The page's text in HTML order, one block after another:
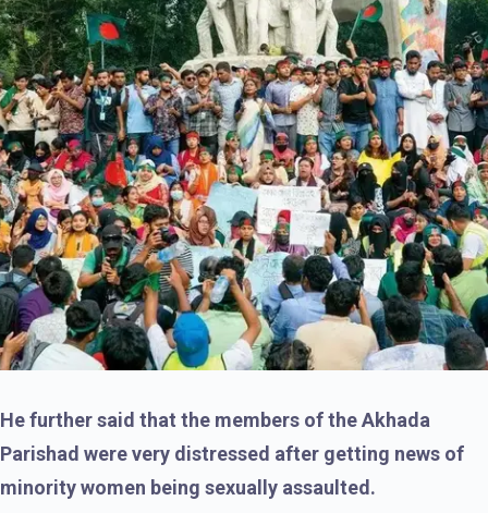
He further said that the members of the Akhada
Parishad were very distressed after getting news of
minority women being sexually assaulted.